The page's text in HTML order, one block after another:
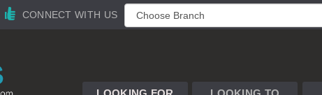
CONNECT WITH US